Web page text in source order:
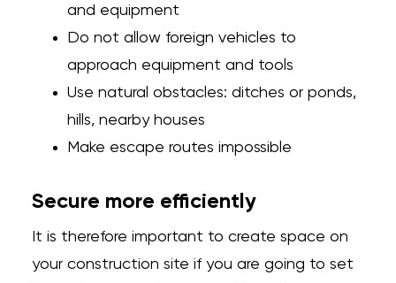
and equipment
Do not allow foreign vehicles to
approach equipment and tools
Use natural obstacles: ditches or ponds,
hills, nearby houses
Make escape routes impossible
Secure more efficiently
It is therefore important to create space on
your construction site if you are going to set